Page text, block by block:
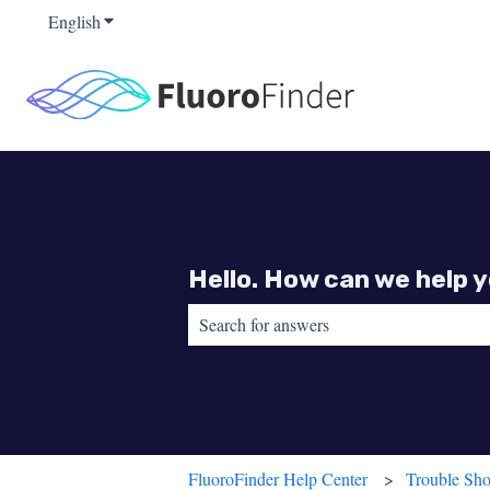
EnglishShow submenu for translations
Hello. How can we help
FluoroFinder Help Center Trouble